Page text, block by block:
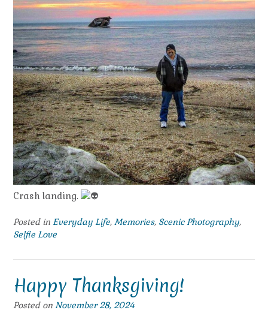
Crash landing.
Posted in Everyday Life, Memories, Scenic Photography,
Selfie Love
Happy Thanksgiving!
Posted on November 28, 2024